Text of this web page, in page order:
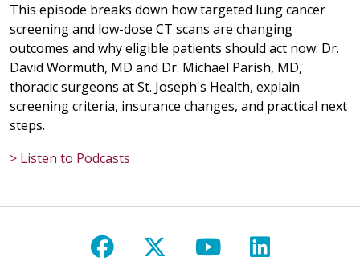
This episode breaks down how targeted lung cancer
screening and low-dose CT scans are changing
outcomes and why eligible patients should act now. Dr.
David Wormuth, MD and Dr. Michael Parish, MD,
thoracic surgeons at St. Joseph's Health, explain
screening criteria, insurance changes, and practical next
steps.
> Listen to Podcasts
Follow us on Facebook
Follow us on X
Follow us on
Follow us